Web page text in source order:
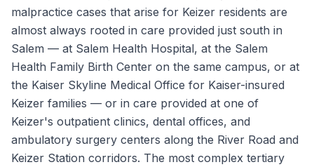
malpractice cases that arise for Keizer residents are
almost always rooted in care provided just south in
Salem — at Salem Health Hospital, at the Salem
Health Family Birth Center on the same campus, or at
the Kaiser Skyline Medical Office for Kaiser-insured
Keizer families — or in care provided at one of
Keizer's outpatient clinics, dental offices, and
ambulatory surgery centers along the River Road and
Keizer Station corridors. The most complex tertiary